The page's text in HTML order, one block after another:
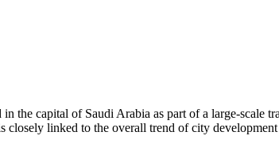
in the capital of Saudi Arabia as part of a large-scale
linked to the overall trend of city